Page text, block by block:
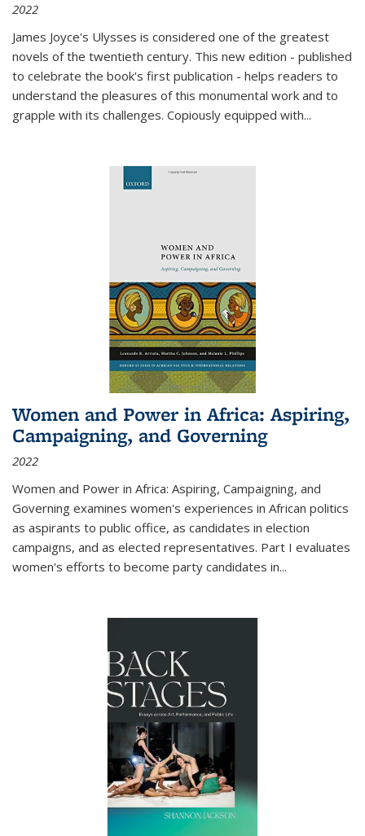
2022
James Joyce's Ulysses is considered one of the greatest
novels of the twentieth century. This new edition - published
to celebrate the book's first publication - helps readers to
understand the pleasures of this monumental work and to
grapple with its challenges. Copiously equipped with...
Women and Power in Africa: Aspiring,
Campaigning, and Governing
2022
Women and Power in Africa: Aspiring, Campaigning, and
Governing examines women's experiences in African politics
as aspirants to public office, as candidates in election
campaigns, and as elected representatives. Part I evaluates
women's efforts to become party candidates in...